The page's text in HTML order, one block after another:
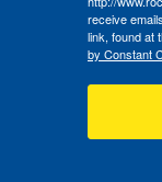
receive
link, found at
by Constant